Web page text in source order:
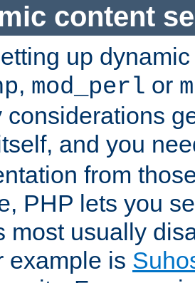
content
up
, mod_perl or
considerations
and you
from
PHP lets you
most usually
example is